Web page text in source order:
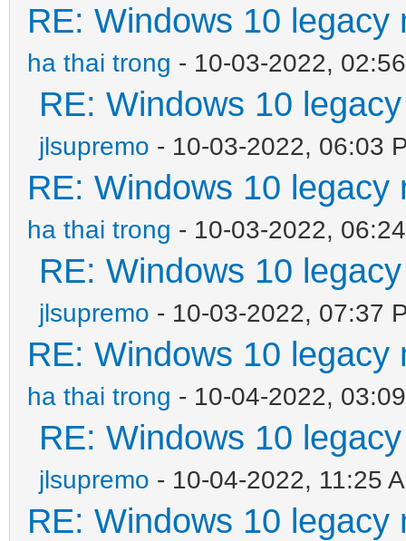
RE: Windows 10
ha thai trong - 10-03-2022,
RE: Windows 10
jlsupremo - 10-03-2022, 06:03
RE: Windows 10
ha thai trong - 10-03-2022,
RE: Windows 10
jlsupremo - 10-03-2022, 07:37
RE: Windows 10
ha thai trong - 10-04-2022,
RE: Windows 10
jlsupremo - 10-04-2022, 11:25
RE: Windows 10